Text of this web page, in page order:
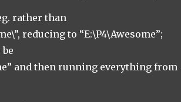
rather than
reducing to “E:\P4\Awesome”;
and then running everything from